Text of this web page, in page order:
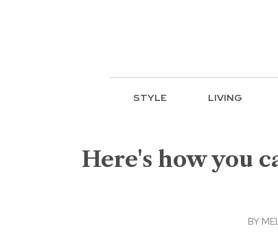
STYLE LIVING
Here's how you
BY